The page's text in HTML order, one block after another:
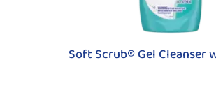
Soft Scrub® Gel Cleanser